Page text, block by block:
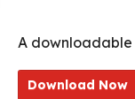
A
Download Now